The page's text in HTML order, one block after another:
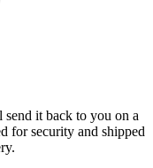
send it back to you on a
for security and shipped